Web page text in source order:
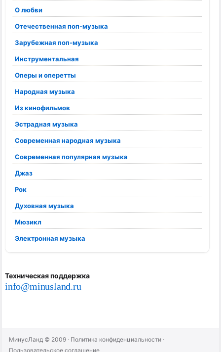
О любви
Отечественная поп-музыка
Зарубежная поп-музыка
Инструментальная
Оперы и оперетты
Народная музыка
Из кинофильмов
Эстрадная музыка
Современная народная музыка
Современная популярная музыка
Джаз
Рок
Духовная музыка
Мюзикл
Электронная музыка
Техническая поддержка
info@minusland.ru
МинусЛанд © 2009 · Политика конфиденциальности ·
Пользовательское соглашение